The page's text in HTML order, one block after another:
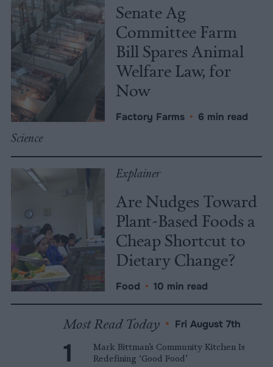
Senate Ag
Committee Farm
Bill Spares Animal
Welfare Law, for
Now
Factory Farms • 6 min read
Science
Explainer
Are Nudges Toward
Plant-Based Foods a
Cheap Shortcut to
Dietary Change?
Food • 10 min read
Most Read Today • Fri August 7th
Mark Bittman’s Community Kitchen Is
Redefining ‘Good Food’